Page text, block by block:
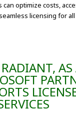
optimize costs,
licensing for all
AS